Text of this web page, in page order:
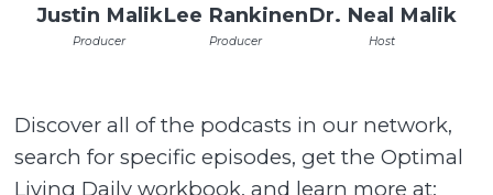
Justin Malik
Producer
Lee Rankinen
Producer
Dr. Neal Malik
Host
Discover all of the podcasts in our network,
search for specific episodes, get the Optimal
Living Daily workbook, and learn more at: